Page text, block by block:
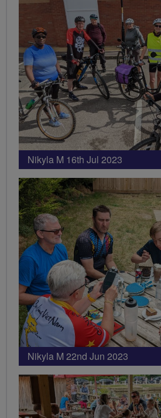
Nikyla M 16th Jul 2023
Nikyla M 22nd Jun 2023